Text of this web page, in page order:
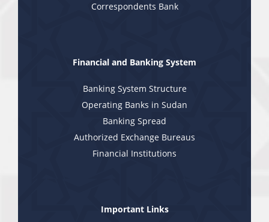
Correspondents Bank
Financial and Banking System
Banking System Structure
Operating Banks in Sudan
Banking Spread
Authorized Exchange Bureaus
Financial Institutions
Important Links